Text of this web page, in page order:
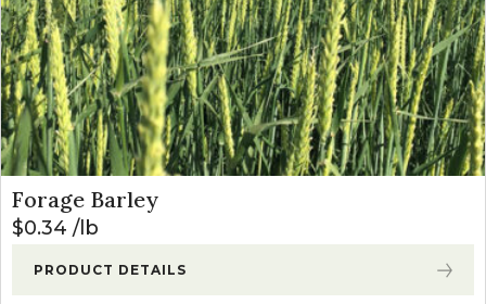
Forage Barley
$0.34 lb
PRODUCT DETAILS